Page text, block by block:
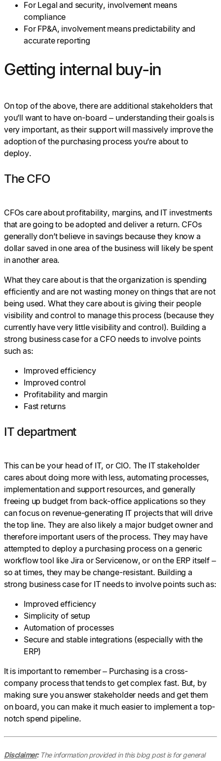
For Legal and security, involvement means
compliance
For FP&A, involvement means predictability and
accurate reporting
Getting internal buy-in
On top of the above, there are additional stakeholders that
you’ll want to have on-board – understanding their goals is
very important, as their support will massively improve the
adoption of the purchasing process you’re about to
deploy.
The CFO
CFOs care about profitability, margins, and IT investments
that are going to be adopted and deliver a return. CFOs
generally don’t believe in savings because they know a
dollar saved in one area of the business will likely be spent
in another area.
What they care about is that the organization is spending
efficiently and are not wasting money on things that are not
being used. What they care about is giving their people
visibility and control to manage this process (because they
currently have very little visibility and control). Building a
strong business case for a CFO needs to involve points
such as:
Improved efficiency
Improved control
Profitability and margin
Fast returns
IT department
This can be your head of IT, or CIO. The IT stakeholder
cares about doing more with less, automating processes,
implementation and support resources, and generally
freeing up budget from back-office applications so they
can focus on revenue-generating IT projects that will drive
the top line. They are also likely a major budget owner and
therefore important users of the process. They may have
attempted to deploy a purchasing process on a generic
workflow tool like Jira or Servicenow, or on the ERP itself –
so at times, they may be change-resistant. Building a
strong business case for IT needs to involve points such as:
Improved efficiency
Simplicity of setup
Automation of processes
Secure and stable integrations (especially with the
ERP)
It is important to remember – Purchasing is a cross-
company process that tends to get complex fast. But, by
making sure you answer stakeholder needs and get them
on board, you can make it much easier to implement a top-
notch spend pipeline.
Disclaimer:The information provided in this blog post is for general